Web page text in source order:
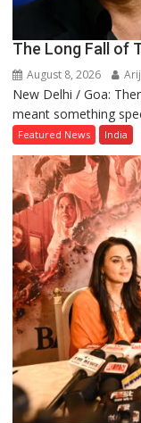
The Long Fall of
August 8, 2026
New Delhi / Goa:
meant something
Featured News India